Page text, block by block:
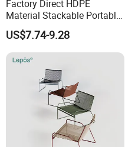
Asia, earning a
innovation.
your outdoor
precision and
Factory Direct HDPE
Material Stackable Portable
Outdoor Use Chair
Wholesale Bulk Price
US$7.74-9.28